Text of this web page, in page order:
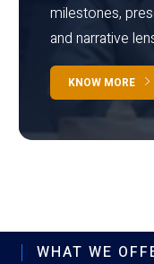
milestones,
and narrative
KNOW MORE
WHAT WE